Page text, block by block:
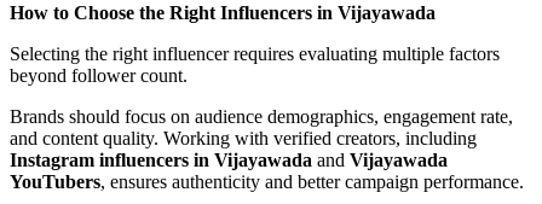
How to Choose the Right Influencers in Vijayawada
Selecting the right influencer requires evaluating multiple factors
beyond follower count.
Brands should focus on audience demographics, engagement rate,
and content quality. Working with verified creators, including
Instagram influencers in Vijayawada and Vijayawada
YouTubers, ensures authenticity and better campaign performance.